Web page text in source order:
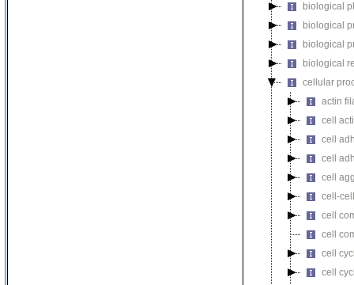
biological
biological
biological
biological
cellular
actin
cell
cell
cell
cell
cell-
cell
cell
cell
cell